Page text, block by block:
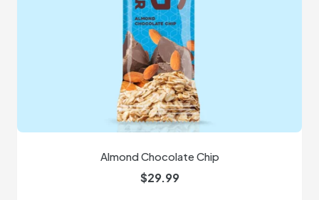
Almond Chocolate Chip
$29.99